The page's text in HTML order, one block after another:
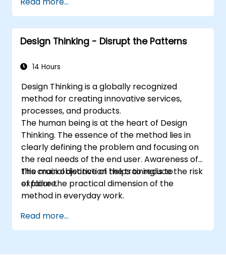
complex challenges.
Apply Design Thinking principles to
leadership and HR scenarios.
Promote a culture of innovation within
Design Thinking - Disrupt the Patterns
14 Hours
Design Thinking is a globally recognized
method for creating innovative services,
processes, and products.
The human being is at the heart of Design
Thinking. The essence of the method lies in
clearly defining the problem and focusing on
the real needs of the end user. Awareness of
this crucial distinction helps to reduce the risk
of failure.
The main objective of the training is to
explore the practical dimension of the
method in everyday work.
Read more...